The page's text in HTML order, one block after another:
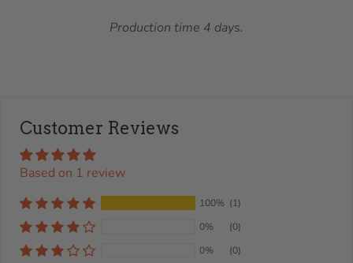
Production time 4 days.
Customer Reviews
Based on 1 review
100% (1)
0%
(0)
0%
(0)